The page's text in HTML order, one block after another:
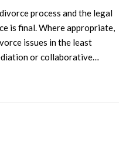
process and the legal
is final. Where appropriate,
issues in the least
or collaborative…